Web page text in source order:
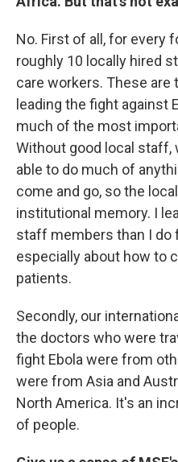
No. First of all, for every
roughly 10 locally hired
care workers. These are
leading the fight against
much of the most
Without good local staff,
able to do much of
come and go, so the
institutional memory. I
staff members than I do
especially about how to
patients.
Secondly, our
the doctors who were
fight Ebola were from
were from Asia and
North America. It's an
of people.